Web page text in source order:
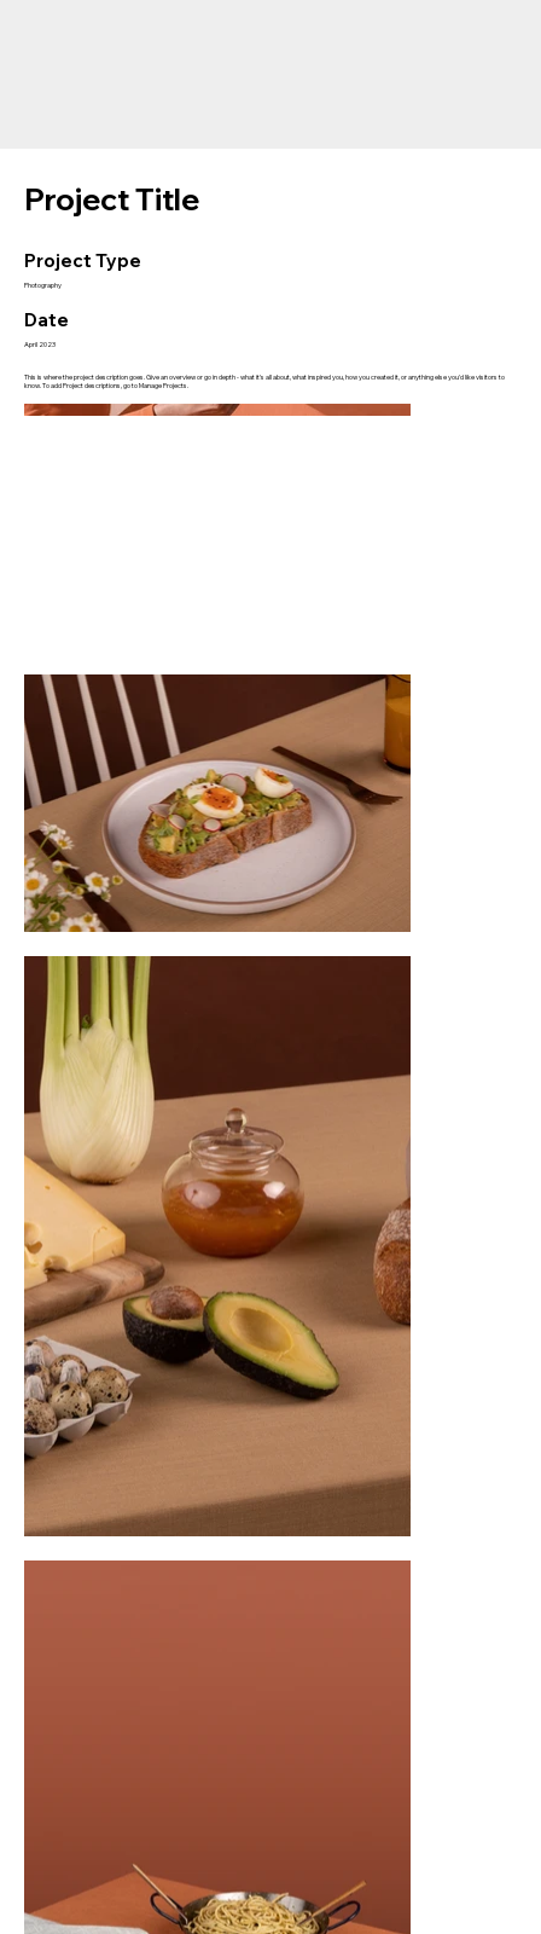
Project Title
Project Type
Photography
Date
April 2023
This is where the project description goes. Give an overview or go in depth - what it's all about, what inspired you, how you created it, or anything else you'd like visitors to
know. To add Project descriptions, go to Manage Projects.